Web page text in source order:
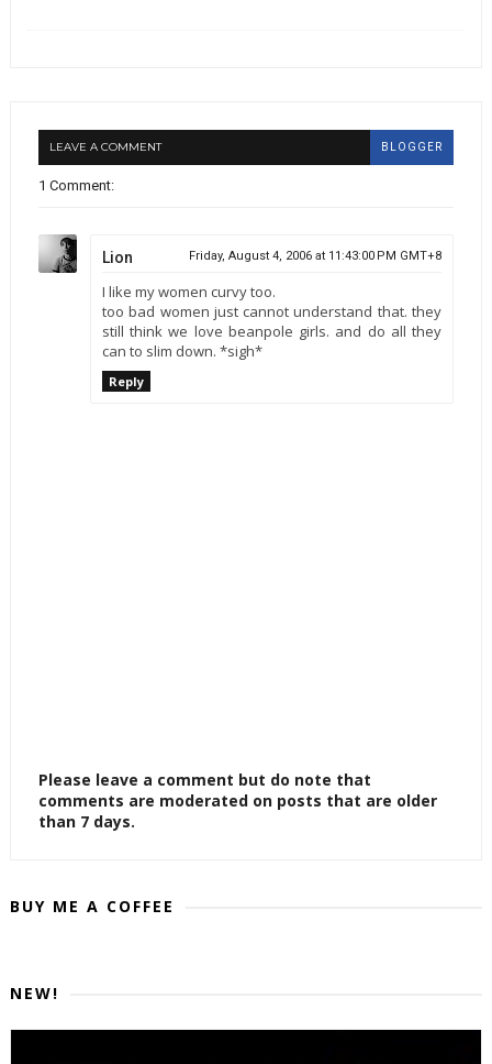
LEAVE A COMMENT BLOGGER
1 Comment:
Lion Friday, August 4, 2006 at 11:43:00 PM GMT+8
I like my women curvy too.
too bad women just cannot understand that. they
still think we love beanpole girls. and do all they
can to slim down. *sigh*
Reply
Please leave a comment but do note that
comments are moderated on posts that are older
than 7 days.
BUY ME A COFFEE
NEW!